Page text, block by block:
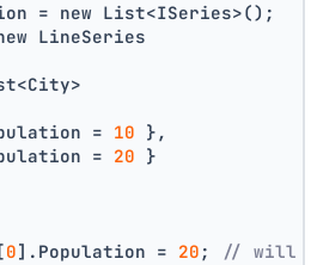
= new List<ISeries>();
LineSeries
=
10 },
=
20 }
0].Population = 20 ; // will